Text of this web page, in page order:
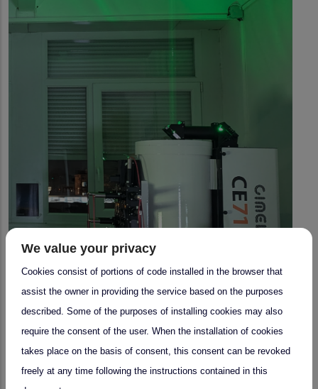
We value your privacy
Cookies consist of portions of code installed in the browser that
assist the owner in providing the service based on the purposes
described. Some of the purposes of installing cookies may also
require the consent of the user. When the installation of cookies
takes place on the basis of consent, this consent can be revoked
freely at any time following the instructions contained in this